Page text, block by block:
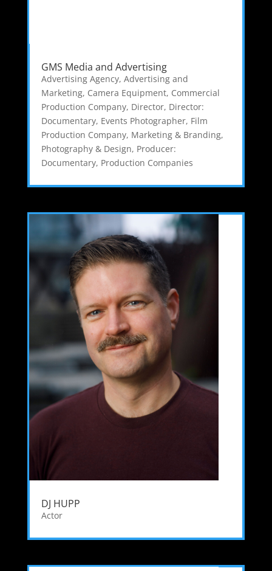
GMS Media and Advertising
Advertising Agency, Advertising and
Marketing, Camera Equipment, Commercial
Production Company, Director, Director:
Documentary, Events Photographer, Film
Production Company, Marketing & Branding,
Photography & Design, Producer:
Documentary, Production Companies
DJ HUPP
Actor